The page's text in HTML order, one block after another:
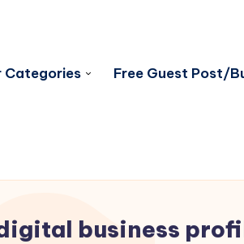
Categories Free Guest Post/
business